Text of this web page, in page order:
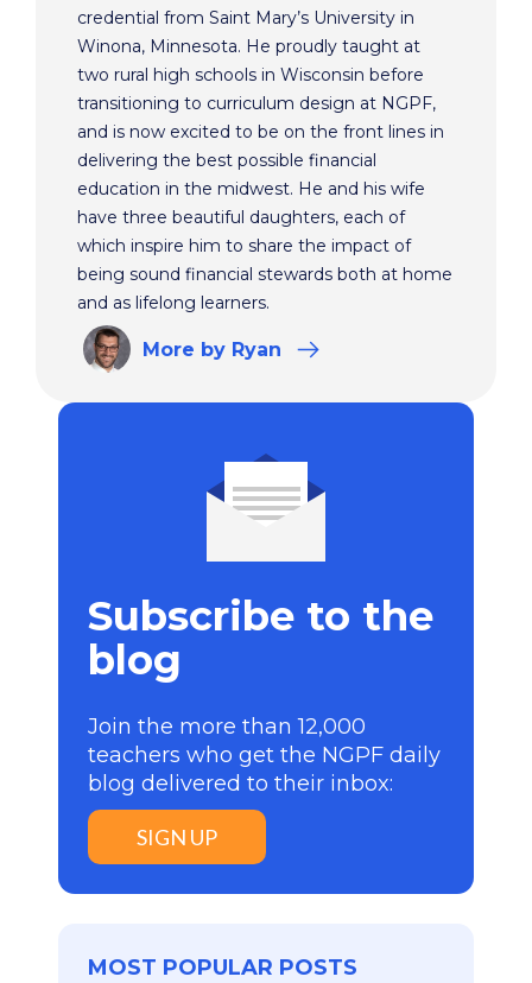
credential from Saint Mary’s University in
Winona, Minnesota. He proudly taught at
two rural high schools in Wisconsin before
transitioning to curriculum design at NGPF,
and is now excited to be on the front lines in
delivering the best possible financial
education in the midwest. He and his wife
have three beautiful daughters, each of
which inspire him to share the impact of
being sound financial stewards both at home
and as lifelong learners.
More by Ryan
Subscribe to the
blog
Join the more than 12,000
teachers who get the NGPF daily
blog delivered to their inbox:
SIGN UP
MOST POPULAR POSTS